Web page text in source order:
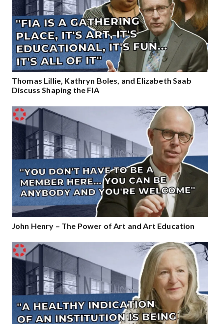
Thomas Lillie, Kathryn Boles, and Elizabeth Saab
Discuss Shaping the FIA
John Henry – The Power of Art and Art Education